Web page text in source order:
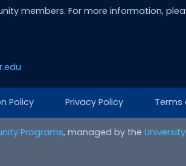
members. For more information,
Policy Privacy Policy Terms
Programs, managed by the